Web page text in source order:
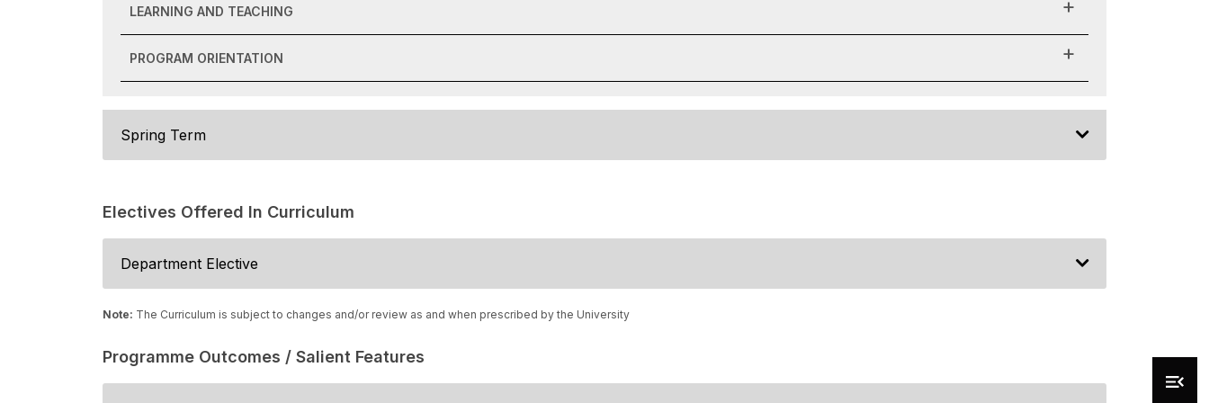
LEARNING AND TEACHING
PROGRAM ORIENTATION
Spring Term
Electives Offered In Curriculum
Department Elective
Note: The Curriculum is subject to changes and/or review as and when prescribed by the University
Programme Outcomes / Salient Features